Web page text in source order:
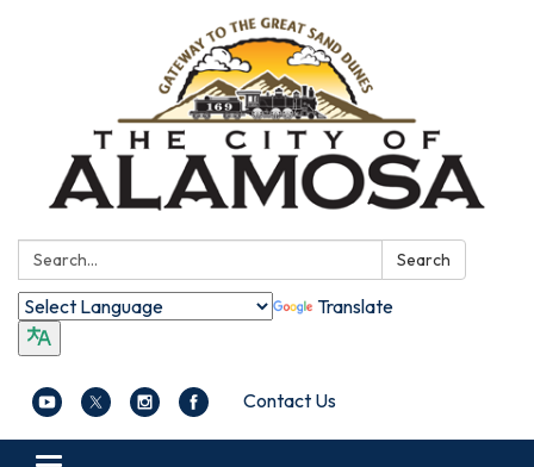
Search: Search
Translate
Contact Us